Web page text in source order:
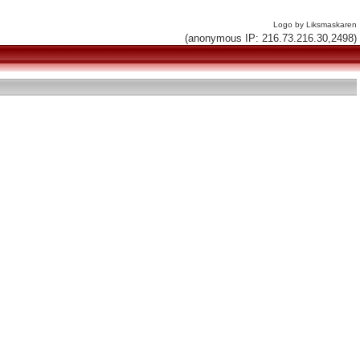
Logo by Liksmaskaren
(anonymous IP: 216.73.216.30,2498)